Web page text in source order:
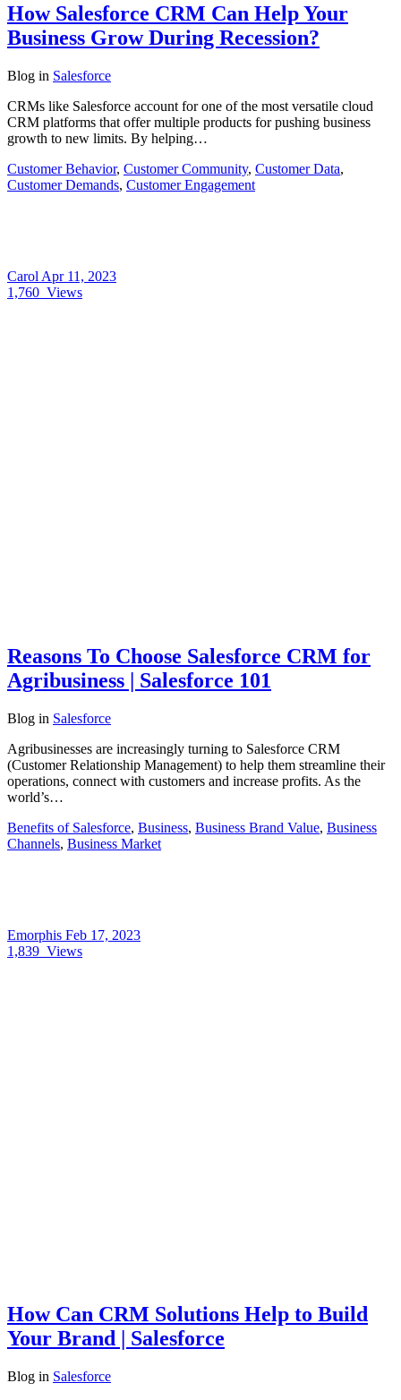
How Salesforce CRM Can Help Your
Business Grow During Recession?
Blog in Salesforce
CRMs like Salesforce account for one of the most versatile cloud
CRM platforms that offer multiple products for pushing business
growth to new limits. By helping…
Customer Behavior, Customer Community, Customer Data,
Customer Demands, Customer Engagement
Carol Apr 11, 2023
1,760 Views
Reasons To Choose Salesforce CRM for
Agribusiness | Salesforce 101
Blog in Salesforce
Agribusinesses are increasingly turning to Salesforce CRM
(Customer Relationship Management) to help them streamline their
operations, connect with customers and increase profits. As the
world’s…
Benefits of Salesforce, Business, Business Brand Value, Business
Channels, Business Market
Emorphis Feb 17, 2023
1,839 Views
How Can CRM Solutions Help to Build
Your Brand | Salesforce
Blog in Salesforce